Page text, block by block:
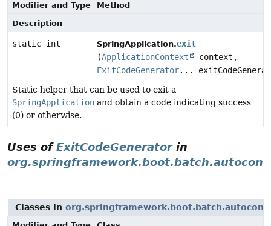
Modifier and Type
Method
Description
static int SpringApplication.exit
(ApplicationContext
context,
ExitCodeGenerator...
Static helper that can be used to exit a
SpringApplication and obtain a code indicating success
(0) or otherwise.
Uses ofExitCodeGeneratorin
Classes in